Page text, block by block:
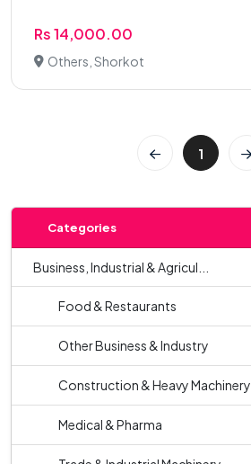
Rs 14,000.00
Others, Shorkot
1
Categories
Business, Industrial & Agricul...
Food & Restaurants
Other Business & Industry
Construction & Heavy Machinery
Medical & Pharma